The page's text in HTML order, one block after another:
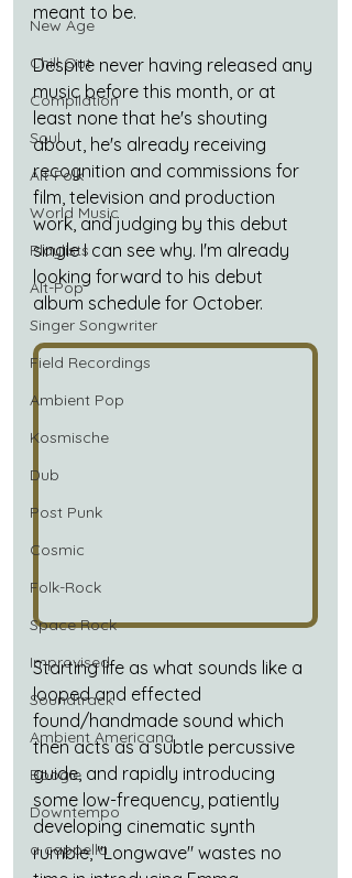
New Age
Chill Out
Compilation
Soul
Alt-Folk
World Music
Playlists
Alt-Pop
Singer Songwriter
Field Recordings
Ambient Pop
Kosmische
Dub
Post Punk
Cosmic
Folk-Rock
Space Rock
Improvised
Soundtrack
Ambient Americana
Boogie
Downtempo
a cappella
meant to be.
Despite never having released any
music before this month, or at
least none that he's shouting
about, he's already receiving
recognition and commissions for
film, television and production
work, and judging by this debut
single I can see why. I'm already
looking forward to his debut
album schedule for October.
Starting life as what sounds like a
looped and effected
found/handmade sound which
then acts as a subtle percussive
guide, and rapidly introducing
some low-frequency, patiently
developing cinematic synth
rumble, "Longwave" wastes no